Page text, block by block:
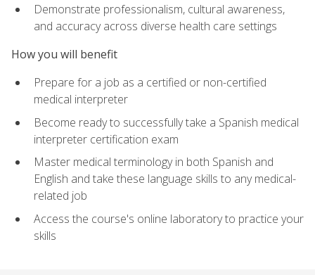
Demonstrate professionalism, cultural awareness,
and accuracy across diverse health care settings
How you will benefit
Prepare for a job as a certified or non-certified
medical interpreter
Become ready to successfully take a Spanish medical
interpreter certification exam
Master medical terminology in both Spanish and
English and take these language skills to any medical-
related job
Access the course's online laboratory to practice your
skills